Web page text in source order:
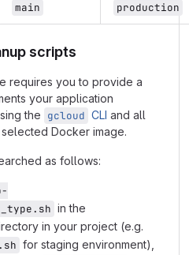
main production
scripts
requires you to provide a
your application
the gcloud CLI and all
Docker image.
as follows:
in the
in your project (e.g.
for staging environment),